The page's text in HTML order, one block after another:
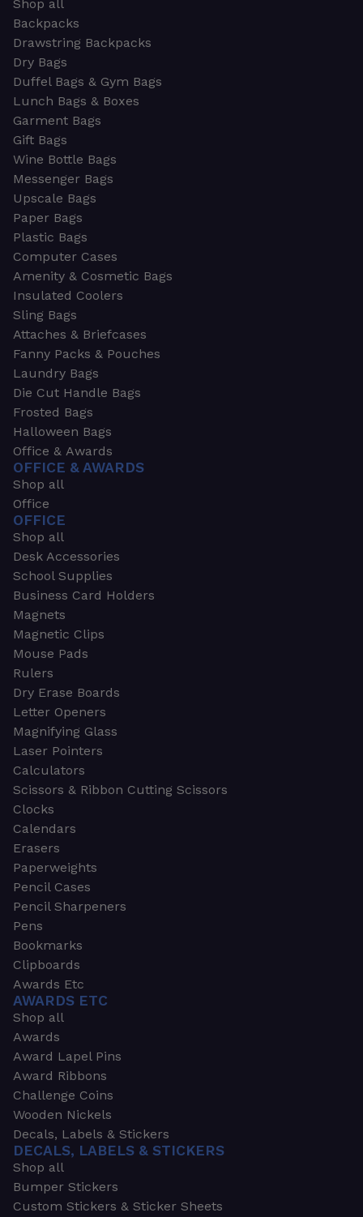
Shop all
Backpacks
Drawstring Backpacks
Dry Bags
Duffel Bags & Gym Bags
Lunch Bags & Boxes
Garment Bags
Gift Bags
Wine Bottle Bags
Messenger Bags
Upscale Bags
Paper Bags
Plastic Bags
Computer Cases
Amenity & Cosmetic Bags
Insulated Coolers
Sling Bags
Attaches & Briefcases
Fanny Packs & Pouches
Laundry Bags
Die Cut Handle Bags
Frosted Bags
Halloween Bags
Office & Awards
OFFICE & AWARDS
Shop all
Office
OFFICE
Shop all
Desk Accessories
School Supplies
Business Card Holders
Magnets
Magnetic Clips
Mouse Pads
Rulers
Dry Erase Boards
Letter Openers
Magnifying Glass
Laser Pointers
Calculators
Scissors & Ribbon Cutting Scissors
Clocks
Calendars
Erasers
Paperweights
Pencil Cases
Pencil Sharpeners
Pens
Bookmarks
Clipboards
Awards Etc
AWARDS ETC
Shop all
Awards
Award Lapel Pins
Award Ribbons
Challenge Coins
Wooden Nickels
Decals, Labels & Stickers
DECALS, LABELS & STICKERS
Shop all
Bumper Stickers
Custom Stickers & Sticker Sheets